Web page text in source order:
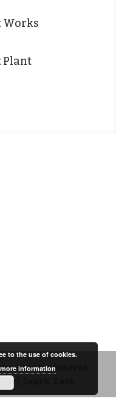
Works
Plant
| Website:Greaves
to the use of cookies.
more information